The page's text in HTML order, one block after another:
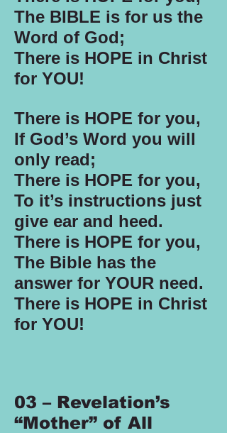
The BIBLE is for us the
Word of God;
There is HOPE in Christ
for YOU!
There is HOPE for you,
If God’s Word you will
only read;
There is HOPE for you,
To it’s instructions just
give ear and heed.
There is HOPE for you,
The Bible has the
answer for YOUR need.
There is HOPE in Christ
for YOU!
03 – Revelation’s
“Mother” of All